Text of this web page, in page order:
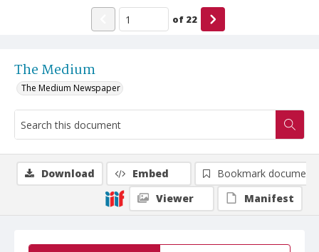
The Medium
The Medium Newspaper
of 22
Download Embed
Bookmark document
Viewer
Manifest